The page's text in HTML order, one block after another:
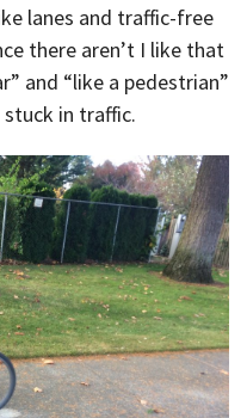
lanes and traffic-free
there aren’t I like that
and “like a pedestrian”
in traffic.